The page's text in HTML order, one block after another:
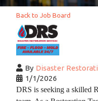
Back to Job Board
By Disaster
1/1/2026
DRS is seeking a skilled